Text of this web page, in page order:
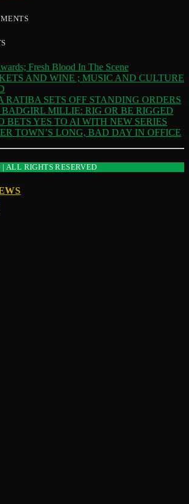
Fresh Blood In The Scene
AND WINE ; MUSIC AND CULTURE
RATIBA SETS OFF STANDING ORDERS
BADGIRL MILLIE: RIG OR BE RIGGED
BETS YES TO AI WITH NEW SERIES
TOWN’S LONG, BAD DAY IN OFFICE
ALL RIGHTS RESERVED